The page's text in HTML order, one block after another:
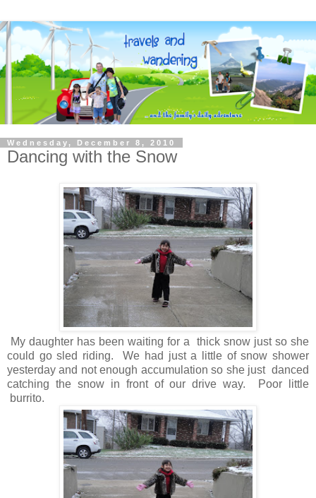
Wednesday, December 8, 2010
Dancing with the Snow
My daughter has been waiting for a thick snow just so she
could go sled riding. We had just a little of snow shower
yesterday and not enough accumulation so she just danced
catching the snow in front of our drive way. Poor little
burrito.